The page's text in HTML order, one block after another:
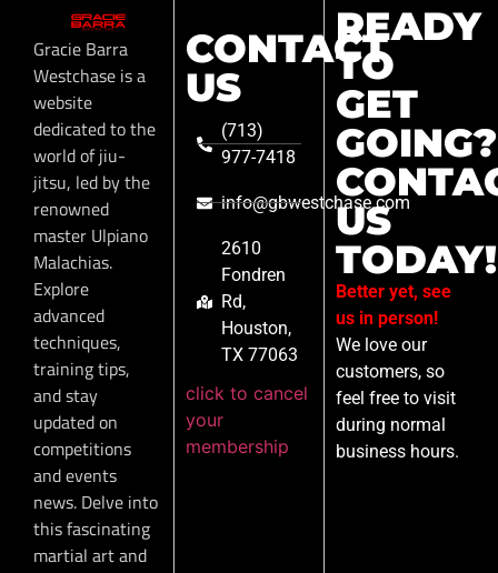
Gracie Barra
Westchase is a
website
dedicated to the
world of jiu-
jitsu, led by the
renowned
master Ulpiano
Malachias.
Explore
advanced
techniques,
training tips,
and stay
updated on
competitions
and events
news. Delve into
this fascinating
martial art and
CONTACT
US
(713)
977-7418
info@gbwestchase.com
2610
Fondren
Rd,
Houston,
TX 77063
click to cancel
your
membership
READY
TO
GET
GOING?
US
TODAY!
Better yet, see
us in person!
We love our
customers, so
feel free to visit
during normal
business hours.